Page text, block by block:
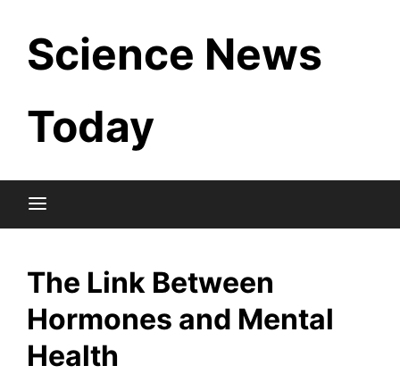
content
Science News
Today
The Link Between
Hormones and Mental
Health